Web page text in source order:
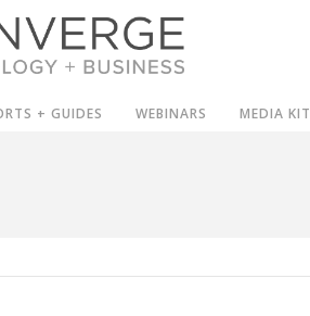
+ GUIDES WEBINARS MEDIA KIT